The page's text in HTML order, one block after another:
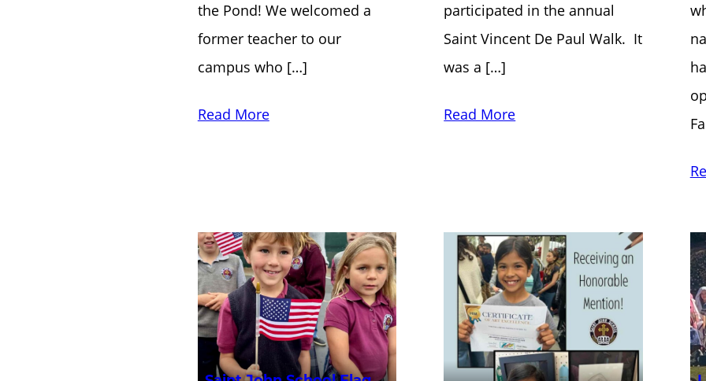
the Pond! We welcomed a
former teacher to our
campus who […]
Read More
participated in the annual
Saint Vincent De Paul Walk. It
was a […]
Read More